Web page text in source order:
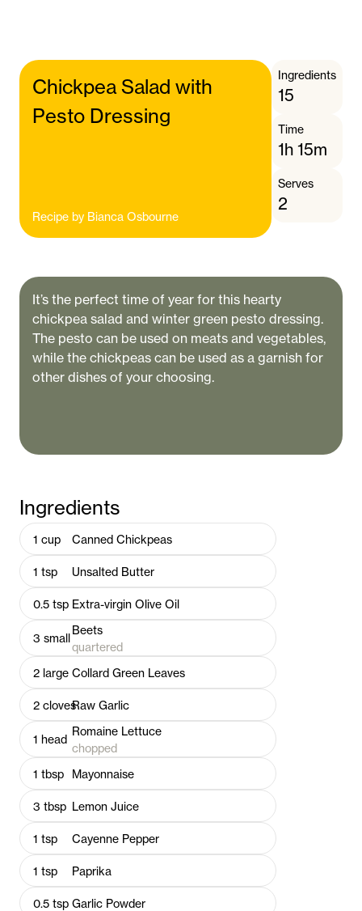
Chickpea Salad with
Pesto Dressing
Recipe by Bianca Osbourne
Ingredients
15
Time
1h 15m
Serves
2
It’s the perfect time of year for this hearty
chickpea salad and winter green pesto dressing.
The pesto can be used on meats and vegetables,
while the chickpeas can be used as a garnish for
other dishes of your choosing.
Ingredients
1 cup Canned Chickpeas
1 tsp Unsalted Butter
0.5 tsp Extra-virgin Olive Oil
3 small
Beets
quartered
2 large Collard Green Leaves
2 clovesRaw Garlic
1 head
Romaine Lettuce
chopped
1 tbsp Mayonnaise
3 tbsp Lemon Juice
1 tsp Cayenne Pepper
1 tsp Paprika
0.5 tsp Garlic Powder